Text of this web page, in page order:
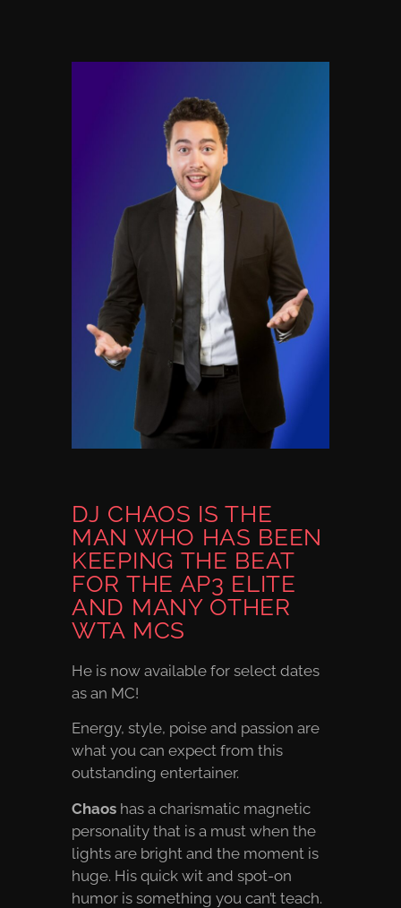
DJ CHAOS IS THE
MAN WHO HAS BEEN
KEEPING THE BEAT
FOR THE AP3 ELITE
AND MANY OTHER
WTA MCS
He is now available for select dates
as an MC!
Energy, style, poise and passion are
what you can expect from this
outstanding entertainer.
Chaos has a charismatic magnetic
personality that is a must when the
lights are bright and the moment is
huge. His quick wit and spot-on
humor is something you can’t teach.